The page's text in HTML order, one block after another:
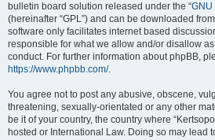
bulletin board solution released under the “GNU
(hereinafter “GPL”) and can be downloaded from
software only facilitates internet based
responsible for what we allow and/or disallow
conduct. For further information about phpBB,
https://www.phpbb.com/.
You agree not to post any abusive, obscene,
threatening, sexually-orientated or any other
be it of your country, the country where
hosted or International Law. Doing so may lead